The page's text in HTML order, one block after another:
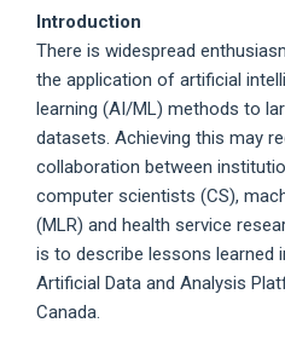
Introduction
There is widespread
the application of artificial
learning (AI/ML) methods to
datasets. Achieving this may
collaboration between
computer scientists (CS),
(MLR) and health service
is to describe lessons learned
Artificial Data and Analysis
Canada.